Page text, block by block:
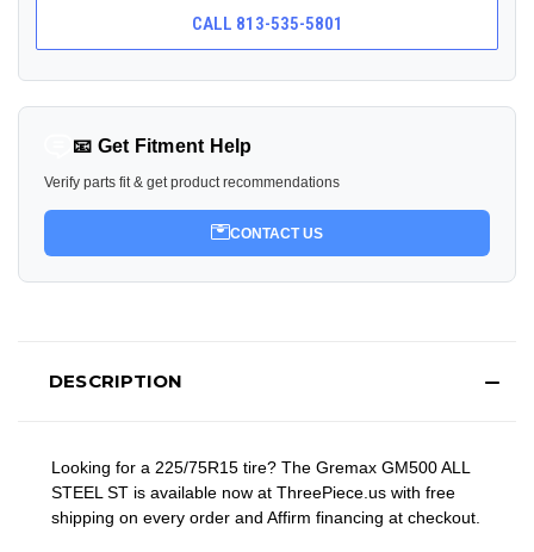
CALL 813-535-5801
📧 Get Fitment Help
Verify parts fit & get product recommendations
CONTACT US
DESCRIPTION
Looking for a 225/75R15 tire? The Gremax GM500 ALL
STEEL ST is available now at ThreePiece.us with free
shipping on every order and Affirm financing at checkout.